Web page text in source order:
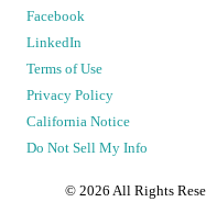
Facebook
LinkedIn
Terms of Use
Privacy Policy
California Notice
Do Not Sell My Info
© 2026 All Rights